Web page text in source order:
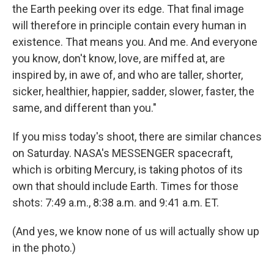
the Earth peeking over its edge. That final image
will therefore in principle contain every human in
existence. That means you. And me. And everyone
you know, don't know, love, are miffed at, are
inspired by, in awe of, and who are taller, shorter,
sicker, healthier, happier, sadder, slower, faster, the
same, and different than you."
If you miss today's shoot, there are similar chances
on Saturday. NASA's MESSENGER spacecraft,
which is orbiting Mercury, is taking photos of its
own that should include Earth. Times for those
shots: 7:49 a.m., 8:38 a.m. and 9:41 a.m. ET.
(And yes, we know none of us will actually show up
in the photo.)